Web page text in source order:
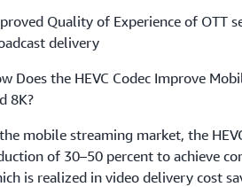
Quality of Experience of OTT
delivery
Does the HEVC Codec Improve
8K?
mobile streaming market, the
of 30–50 percent to achieve
is realized in video delivery cost